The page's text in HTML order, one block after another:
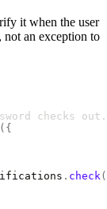
it when the user
not an exception to
checks out.
({
. check